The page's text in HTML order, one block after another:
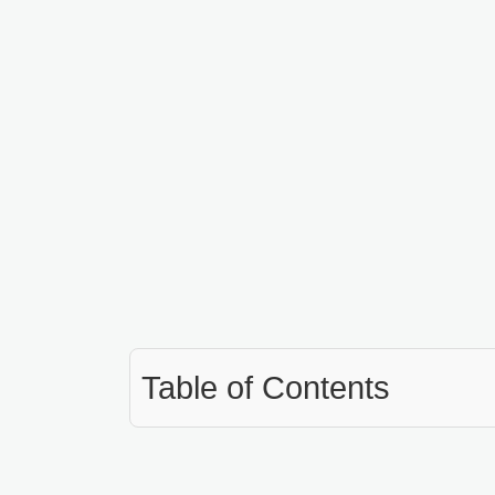
Table of Contents